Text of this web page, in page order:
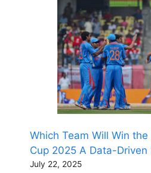
Which Team Will Win the
Cup 2025 A Data-Driven
July 22, 2025